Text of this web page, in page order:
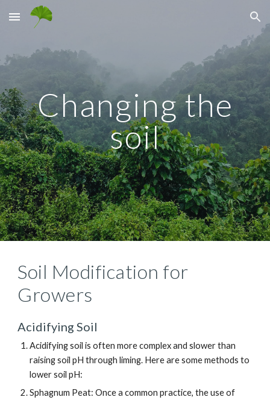
Skip to main content Skip to navigation
Changing the
soil
Soil Modification for
Growers
Acidifying Soil
Acidifying soil is often more complex and slower than
raising soil pH through liming. Here are some methods to
lower soil pH:
Sphagnum Peat: Once a common practice, the use of